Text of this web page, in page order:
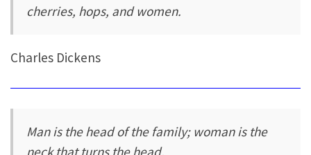
cherries, hops, and women.
Charles Dickens
Man is the head of the family; woman is the
neck that turns the head.